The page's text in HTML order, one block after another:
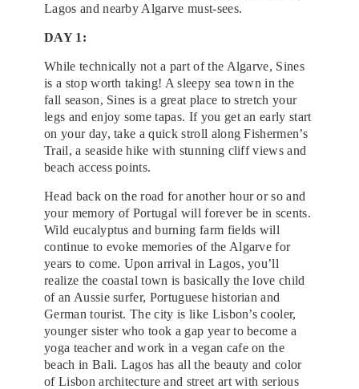
Lagos and nearby Algarve must-sees.
DAY 1:
While technically not a part of the Algarve, Sines
is a stop worth taking! A sleepy sea town in the
fall season, Sines is a great place to stretch your
legs and enjoy some tapas. If you get an early start
on your day, take a quick stroll along Fishermen’s
Trail, a seaside hike with stunning cliff views and
beach access points.
Head back on the road for another hour or so and
your memory of Portugal will forever be in scents.
Wild eucalyptus and burning farm fields will
continue to evoke memories of the Algarve for
years to come. Upon arrival in Lagos, you’ll
realize the coastal town is basically the love child
of an Aussie surfer, Portuguese historian and
German tourist. The city is like Lisbon’s cooler,
younger sister who took a gap year to become a
yoga teacher and work in a vegan cafe on the
beach in Bali. Lagos has all the beauty and color
of Lisbon architecture and street art with serious